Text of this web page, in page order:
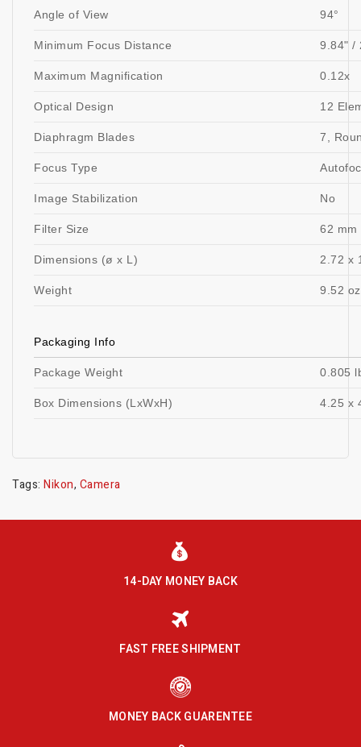
Angle of View 94°
Minimum Focus Distance 9.84" /
Maximum Magnification 0.12x
Optical Design 12
Diaphragm Blades 7,
Focus Type
Image Stabilization No
Filter Size 62 mm
Dimensions (ø x L) 2.72 x
Weight 9.52
Packaging Info
Package Weight 0.805
Box Dimensions (LxWxH) 4.25 x
Tags: Nikon, Camera
14-DAY MONEY BACK
FAST FREE SHIPMENT
MONEY BACK GUARENTEE